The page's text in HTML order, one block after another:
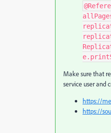
Make sure that
service user and
https://
https://